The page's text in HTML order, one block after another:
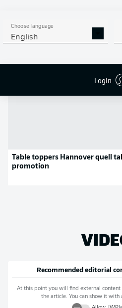
Choose language
English
Login
Table toppers Hannover quell
promotion
Recommended editorial
At this point you will find external content
the article. You can show it with